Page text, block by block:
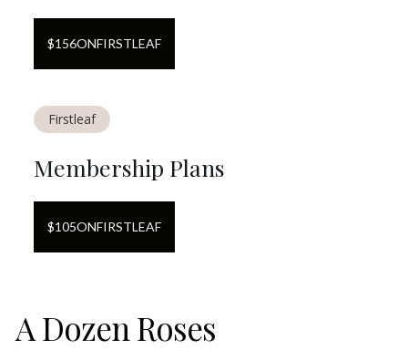
$156ONFIRSTLEAF
Firstleaf
Membership Plans
$105ONFIRSTLEAF
A Dozen Roses